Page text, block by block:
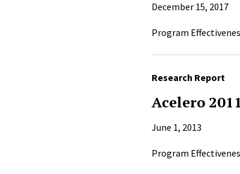
December 15, 2017
Program
Research Report
Acelero
June 1, 2013
Program